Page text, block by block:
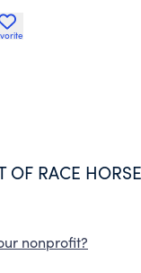
RACE
nonprofit?